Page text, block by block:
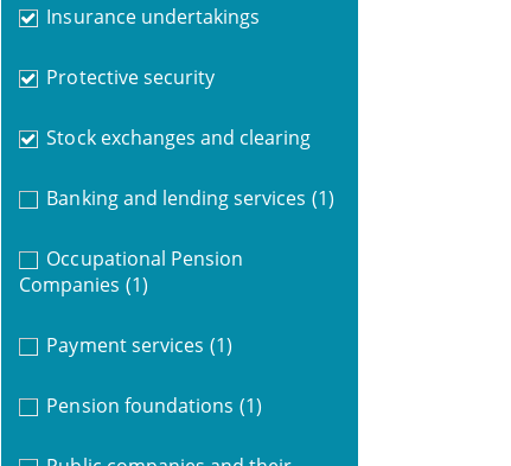
Insurance undertakings
Protective security
Stock exchanges and clearing
Banking and lending services (1)
Occupational Pension
Companies (1)
Payment services (1)
Pension foundations (1)